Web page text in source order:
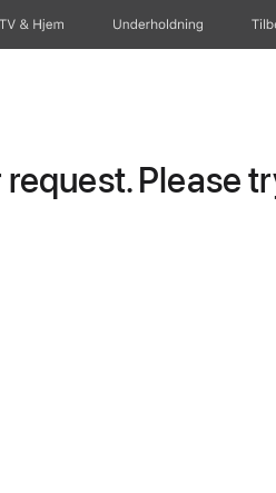
TV og Hjem Underholdning
Please